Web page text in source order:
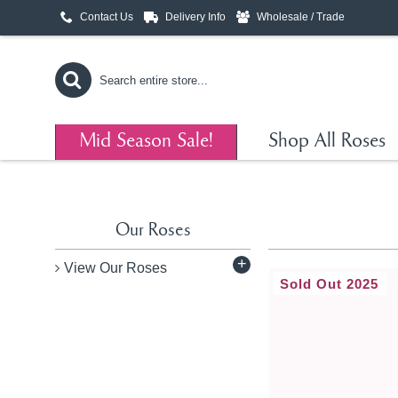
Contact Us Delivery Info Wholesale / Trade
Mid Season Sale! Shop All Roses
Our Roses
View Our Roses +
Sold Out 2025